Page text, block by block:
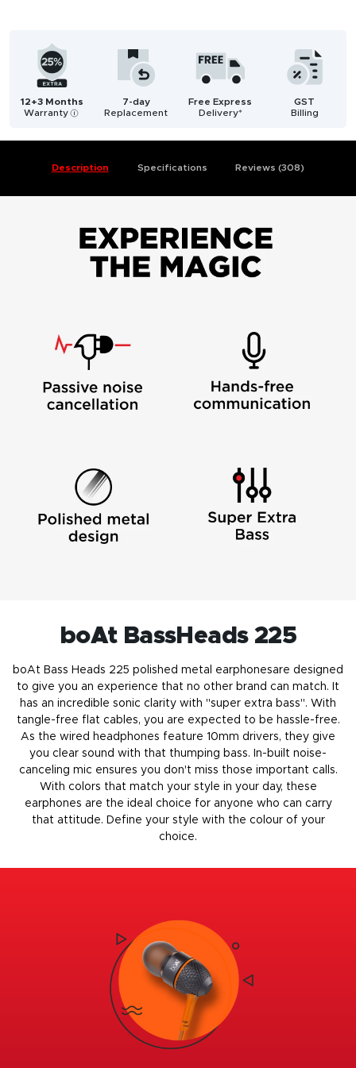
12+3 Months
Warranty i
7-day
Replacement
Free Express
Delivery*
GST
Billing
Description Specifications Reviews (308)
boAt BassHeads 225
boAt Bass Heads 225 polished metal earphonesare designed
to give you an experience that no other brand can match. It
has an incredible sonic clarity with "super extra bass". With
tangle-free flat cables, you are expected to be hassle-free.
As the wired headphones feature 10mm drivers, they give
you clear sound with that thumping bass. In-built noise-
canceling mic ensures you don't miss those important calls.
With colors that match your style in your day, these
earphones are the ideal choice for anyone who can carry
that attitude. Define your style with the colour of your
choice.